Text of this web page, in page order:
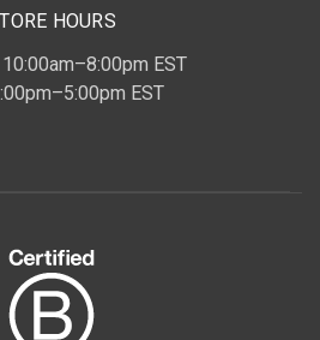
HOURS
EST
EST